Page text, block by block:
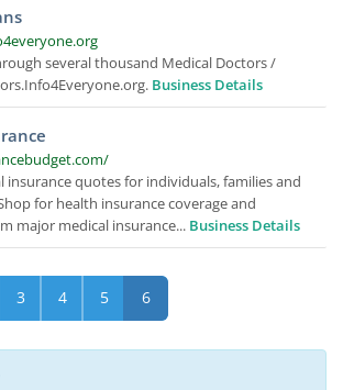
several thousand Medical Doctors /
Business Details
insurance quotes for individuals, families and
for health insurance coverage and
major medical insurance... Business Details
3 4 5 6